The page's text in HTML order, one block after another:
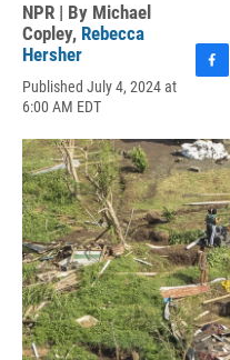
NPR | By Michael
Copley, Rebecca
Hersher
Published July 4, 2024 at
6:00 AM EDT
e
b
o
o
k